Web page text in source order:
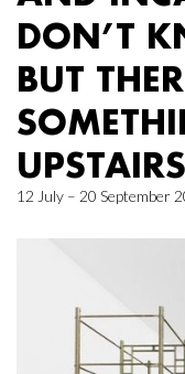
DON’T
BUT
12 July – 20 September